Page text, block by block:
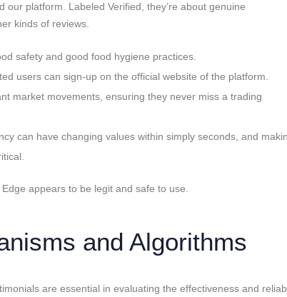
our platform. Labeled Verified, they’re about genuine
kinds of reviews.
safety and good food hygiene practices.
users can sign-up on the official website of the platform.
market movements, ensuring they never miss a trading
can have changing values within simply seconds, and
appears to be legit and safe to use.
and Algorithms
are essential in evaluating the effectiveness and